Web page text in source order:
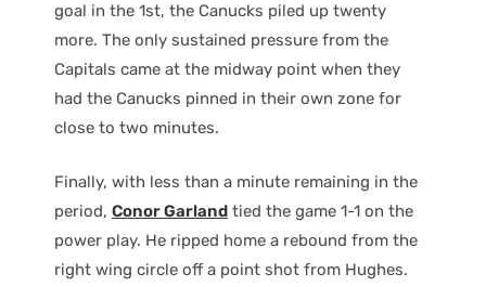
goal in the 1st, the Canucks piled up twenty
more. The only sustained pressure from the
Capitals came at the midway point when they
had the Canucks pinned in their own zone for
close to two minutes.
Finally, with less than a minute remaining in the
period, Conor Garland tied the game 1-1 on the
power play. He ripped home a rebound from the
right wing circle off a point shot from Hughes.